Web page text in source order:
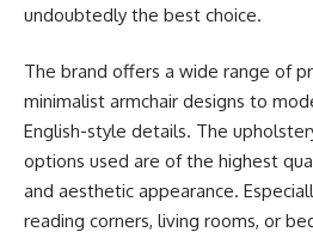
undoubtedly the best choice.
The brand offers a wide range of
minimalist armchair designs to
English-style details. The
options used are of the highest
and aesthetic appearance.
reading corners, living rooms, or